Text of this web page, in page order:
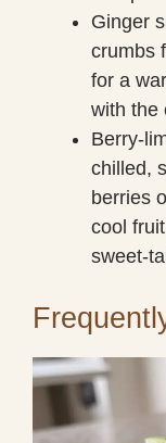
Ginger
crumbs
for a
with the
Berry-
chilled,
berries
cool
sweet-